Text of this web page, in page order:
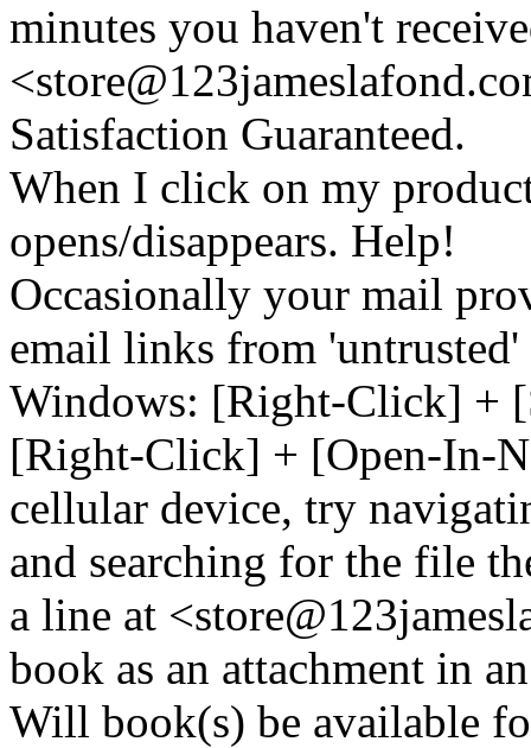
minutes you haven't
<store@123
Satisfaction Guaranteed.
When I click on my
opens/disappears. Help!
Occasionally your mail
email links from
Windows: [Right-Click] +
[Right-Click] + [Open-In-
cellular device, try
and searching for the file
a line at <store@123
book as an attachment in
Will book(s) be available